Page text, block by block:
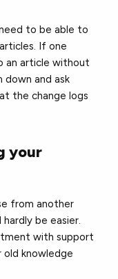
to be able to
If one
an article without
down and ask
the change logs
your
from another
be easier.
with support
knowledge